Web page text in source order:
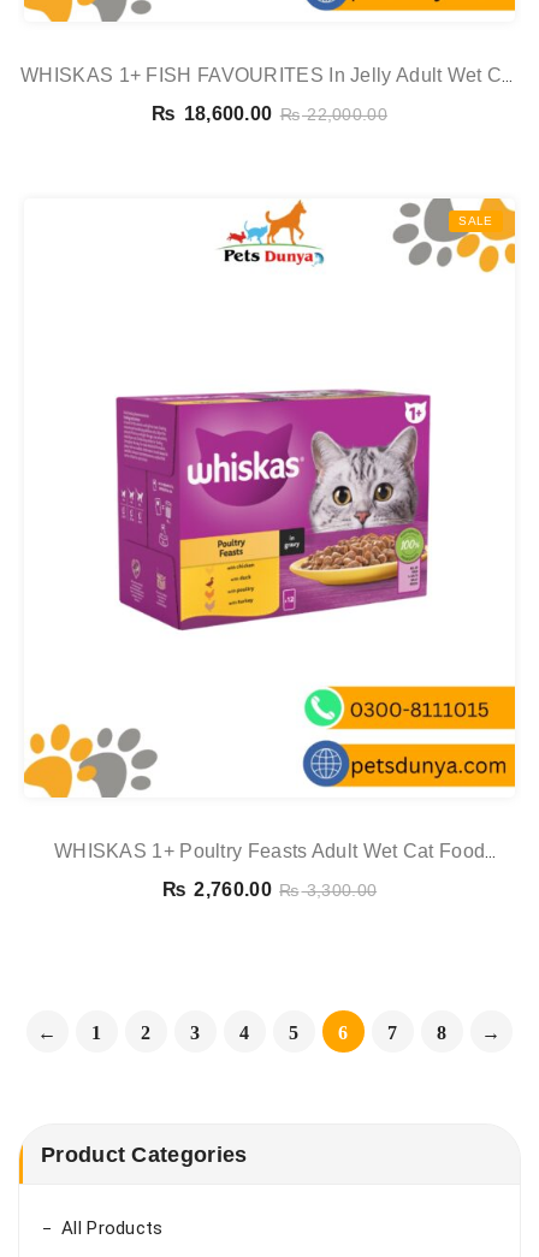
WHISKAS 1+ FISH FAVOURITES In Jelly Adult Wet Cat
Food Pouch 80x85g,
₨ 18,600.00 ₨22,000.00
SALE
WHISKAS 1+ Poultry Feasts Adult Wet Cat Food
Pouches In Gravy 12 X 85g
₨ 2,760.00 ₨3,300.00
← 1 2 3 4 5 6 7 8 →
Product Categories
All Products